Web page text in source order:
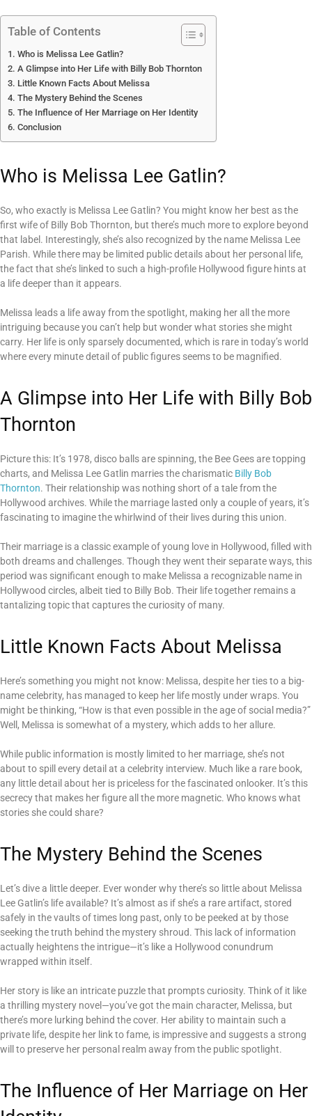
Table of Contents
Who is Melissa Lee Gatlin?
A Glimpse into Her Life with Billy Bob Thornton
Little Known Facts About Melissa
The Mystery Behind the Scenes
The Influence of Her Marriage on Her Identity
Conclusion
Who is Melissa Lee Gatlin?
So, who exactly is Melissa Lee Gatlin? You might know her best as the
first wife of Billy Bob Thornton, but there’s much more to explore beyond
that label. Interestingly, she’s also recognized by the name Melissa Lee
Parish. While there may be limited public details about her personal life,
the fact that she’s linked to such a high-profile Hollywood figure hints at
a life deeper than it appears.
Melissa leads a life away from the spotlight, making her all the more
intriguing because you can’t help but wonder what stories she might
carry. Her life is only sparsely documented, which is rare in today’s world
where every minute detail of public figures seems to be magnified.
A Glimpse into Her Life with Billy Bob
Thornton
Picture this: It’s 1978, disco balls are spinning, the Bee Gees are topping
charts, and Melissa Lee Gatlin marries the charismatic Billy Bob
Thornton. Their relationship was nothing short of a tale from the
Hollywood archives. While the marriage lasted only a couple of years, it’s
fascinating to imagine the whirlwind of their lives during this union.
Their marriage is a classic example of young love in Hollywood, filled with
both dreams and challenges. Though they went their separate ways, this
period was significant enough to make Melissa a recognizable name in
Hollywood circles, albeit tied to Billy Bob. Their life together remains a
tantalizing topic that captures the curiosity of many.
Little Known Facts About Melissa
Here’s something you might not know: Melissa, despite her ties to a big-
name celebrity, has managed to keep her life mostly under wraps. You
might be thinking, “How is that even possible in the age of social media?”
Well, Melissa is somewhat of a mystery, which adds to her allure.
While public information is mostly limited to her marriage, she’s not
about to spill every detail at a celebrity interview. Much like a rare book,
any little detail about her is priceless for the fascinated onlooker. It’s this
secrecy that makes her figure all the more magnetic. Who knows what
stories she could share?
The Mystery Behind the Scenes
Let’s dive a little deeper. Ever wonder why there’s so little about Melissa
Lee Gatlin’s life available? It’s almost as if she’s a rare artifact, stored
safely in the vaults of times long past, only to be peeked at by those
seeking the truth behind the mystery shroud. This lack of information
actually heightens the intrigue—it’s like a Hollywood conundrum
wrapped within itself.
Her story is like an intricate puzzle that prompts curiosity. Think of it like
a thrilling mystery novel—you’ve got the main character, Melissa, but
there’s more lurking behind the cover. Her ability to maintain such a
private life, despite her link to fame, is impressive and suggests a strong
will to preserve her personal realm away from the public spotlight.
The Influence of Her Marriage on Her